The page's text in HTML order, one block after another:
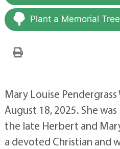
Plant a Memorial Tree
Mary Louise Pendergrass
August 18, 2025. She
the late Herbert and
a devoted Christian and